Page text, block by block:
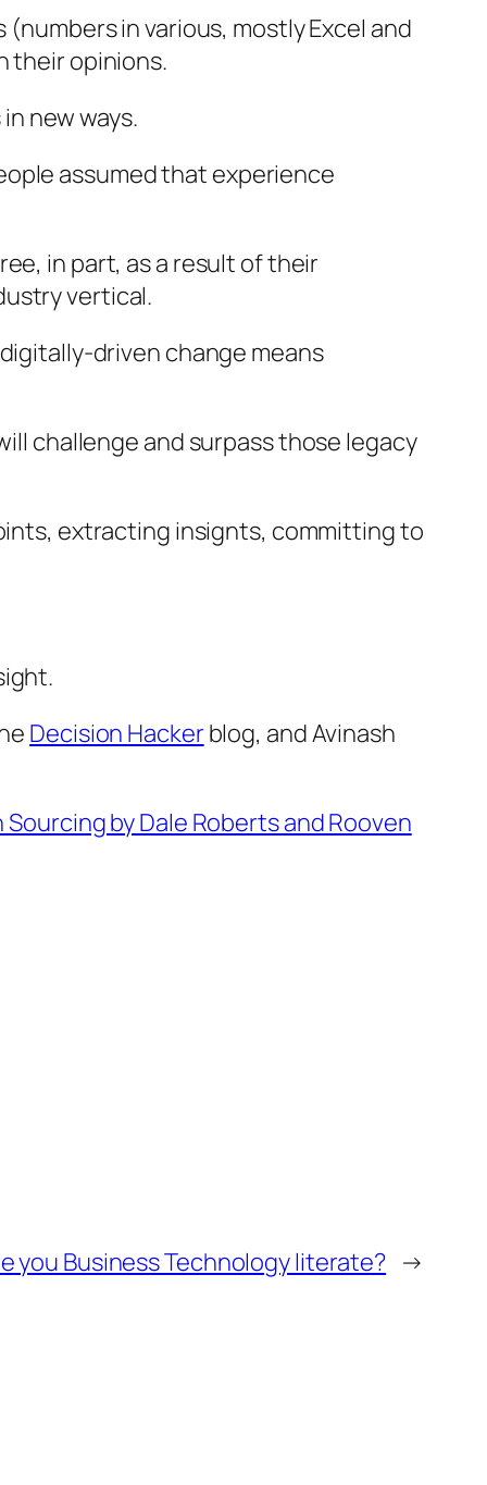
in various, mostly Excel and
their opinions.
new ways.
assumed that experience
in part, as a result of their
vertical.
driven change means
challenge and surpass those legacy
extracting insignts, committing to
Decision Hackerblog, and Avinash
Sourcing by Dale Roberts and Rooven
you Business Technology literate? →